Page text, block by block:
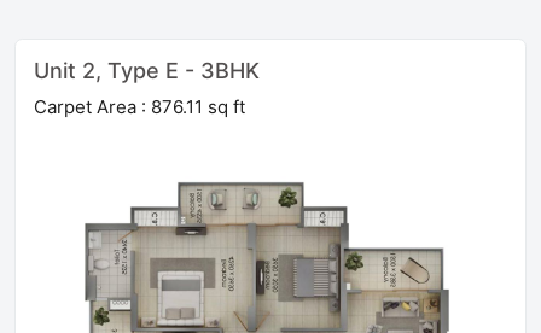
Unit 2, Type E - 3BHK
Carpet Area : 876.11 sq ft